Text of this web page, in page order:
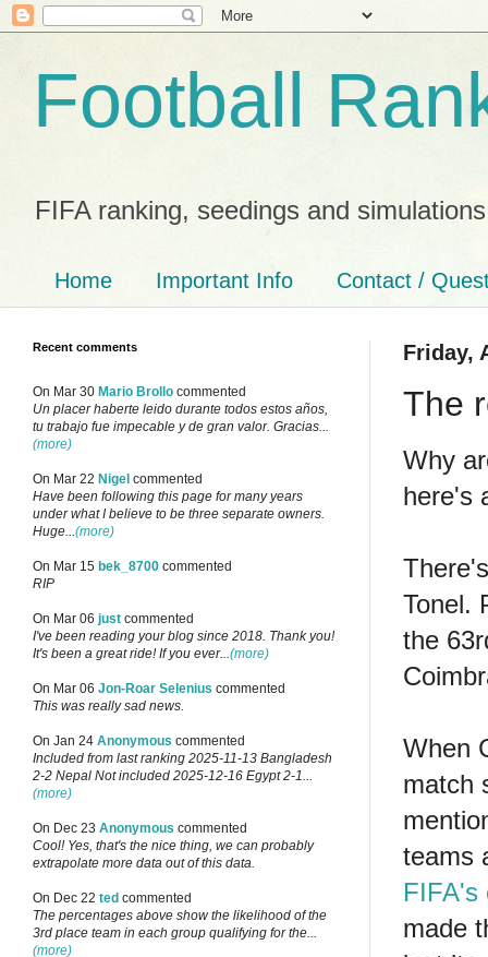
Football
FIFA ranking, seedings and simulations
Home Important Info Contact /
Friday,
The
Why
here's
Tonel.
the
When
match
teams
FIFA's
made
Recent comments
On Mar 30 Mario Brollo commented
Un placer haberte leido durante todos estos años,
tu trabajo fue impecable y de gran valor. Gracias...
(more)
On Mar 22 Nigel commented
Have been following this page for many years
under what I believe to be three separate owners.
Huge...(more)
On Mar 15 bek_8700 commented
RIP
On Mar 06 just commented
I've been reading your blog since 2018. Thank you!
It's been a great ride! If you ever...(more)
On Mar 06 Jon-Roar Selenius commented
This was really sad news.
On Jan 24 Anonymous commented
Included from last ranking 2025-11-13 Bangladesh
2-2 Nepal Not included 2025-12-16 Egypt 2-1...
(more)
On Dec 23 Anonymous commented
Cool! Yes, that's the nice thing, we can probably
extrapolate more data out of this data.
On Dec 22 ted commented
The percentages above show the likelihood of the
3rd place team in each group qualifying for the...
(more)